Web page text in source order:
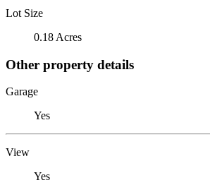
Lot Size
0.18 Acres
Other property details
Garage
Yes
View
Yes